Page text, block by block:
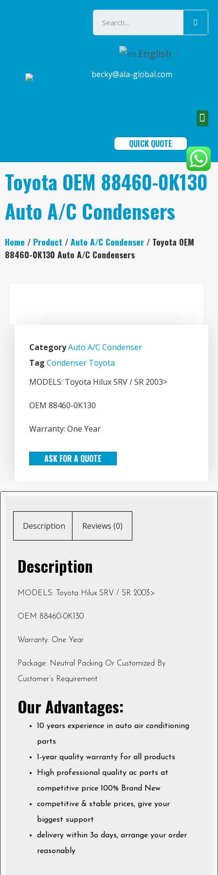
English ▼
becky@ala-global.com
QUICK QUOTE
Toyota OEM 88460-0K130
Auto A/C Condensers
Home / Product /Auto A/C Condenser / Toyota OEM
88460-0K130 Auto A/C Condensers
CategoryAuto A/C Condenser
Tag Condenser Toyota
MODELS: Toyota Hilux SRV / SR 2003>
OEM 88460-0K130
Warranty: One Year
ASK FOR A QUOTE
Description Reviews (0)
Description
MODELS: Toyota Hilux SRV / SR 2003>
OEM 88460-0K130
Warranty: One Year
Package: Neutral Packing Or Customized By
Customer’s Requirement
Our Advantages:
10 years experience in auto air conditioning
parts
1-year quality warranty for all products
High professional quality ac parts at
competitive price 100% Brand New
competitive & stable prices, give your
biggest support
delivery within 3o days, arrange your order
reasonably